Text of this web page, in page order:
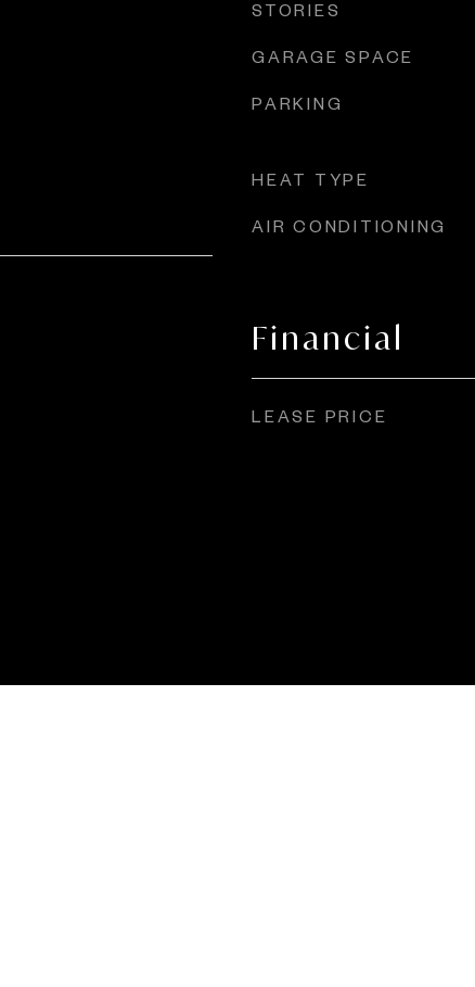
STORIES
GARAGE SPACE
PARKING
HEAT TYPE
AIR CONDITIONING
Financial
LEASE PRICE